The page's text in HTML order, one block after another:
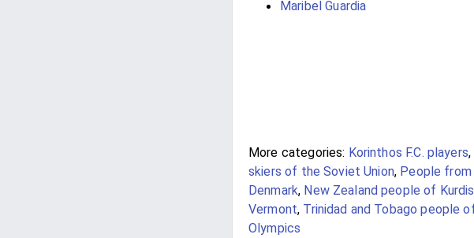
Maribel Guardia
More categories: Korinthos F.C. players,
skiers of the Soviet Union, People from
Denmark, New Zealand people of
Vermont, Trinidad and Tobago people
Olympics